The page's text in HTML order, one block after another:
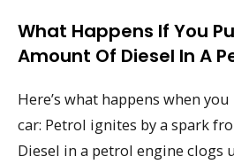
What Happens If You
Amount Of Diesel In A
Here’s what happens when
car: Petrol ignites by a spark
Diesel in a petrol engine clogs